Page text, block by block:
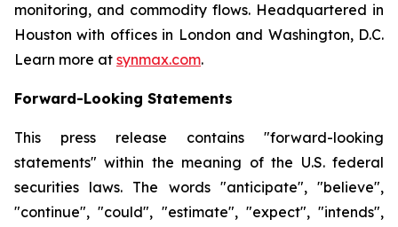
monitoring, and commodity flows. Headquartered in
Houston with offices in London and Washington, D.C.
Learn more at synmax.com.
Forward-Looking Statements
This press release contains "forward-looking
statements" within the meaning of the U.S. federal
securities laws. The words "anticipate", "believe",
"continue", "could", "estimate", "expect", "intends",